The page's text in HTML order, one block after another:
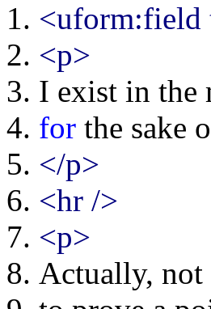
<uform:field
<p>
I exist in the
for the sake
</p>
<hr />
<p>
Actually, not